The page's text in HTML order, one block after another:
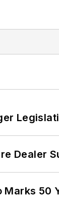
Dealer
50